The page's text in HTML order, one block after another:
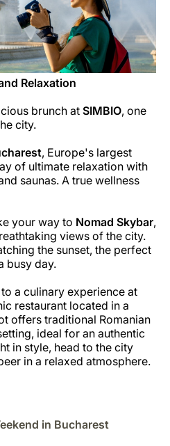
Relaxation
brunch at SIMBIO, one
city.
, Europe's largest
of ultimate relaxation with
saunas. A true wellness
your way to Nomad Skybar,
views of the city.
the sunset, the perfect
busy day.
a culinary experience at
restaurant located in a
offers traditional Romanian
ideal for an authentic
in style, head to the city
in a relaxed atmosphere.
in Bucharest